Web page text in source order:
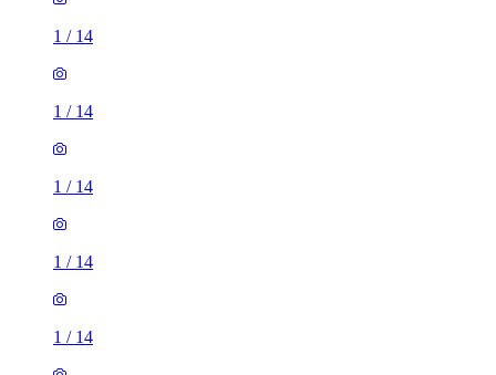
1 / 14
1 / 14
1 / 14
1 / 14
1 / 14